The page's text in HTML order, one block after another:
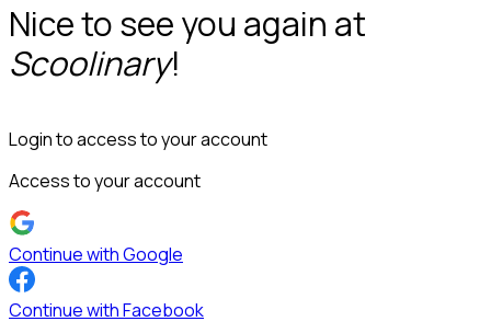
Nice to see you again at
Scoolinary!
Login to access to your account
Access to your account
Continue with Google
Continue with Facebook